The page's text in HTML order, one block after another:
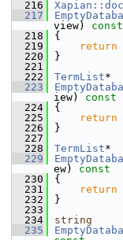
  216
  217
view)
const
  218
{
  219
return
  220
}
  221
  222
TermList*
  223
iew)
const
  224
{
  225
return
  226
}
  227
  228
TermList*
  229
ew)
const
  230
{
  231
return
  232
}
  233
  234
string
  235